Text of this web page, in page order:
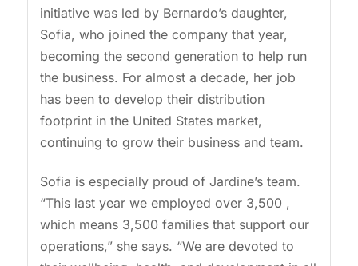
initiative was led by Bernardo’s daughter,
Sofia, who joined the company that year,
becoming the second generation to help run
the business. For almost a decade, her job
has been to develop their distribution
footprint in the United States market,
continuing to grow their business and team.
Sofia is especially proud of Jardine’s team.
“This last year we employed over 3,500 ,
which means 3,500 families that support our
operations,” she says. “We are devoted to